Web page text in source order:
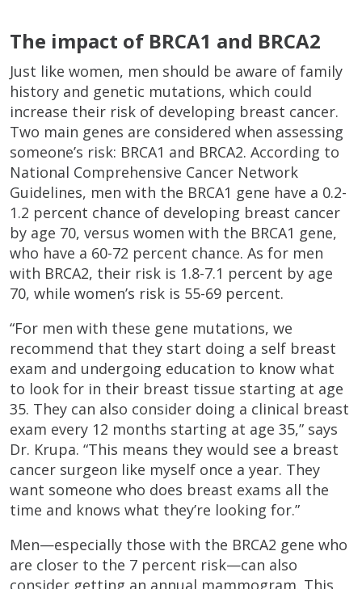
The impact of BRCA1 and BRCA2
Just like women, men should be aware of family
history and genetic mutations, which could
increase their risk of developing breast cancer.
Two main genes are considered when assessing
someone’s risk: BRCA1 and BRCA2. According to
National Comprehensive Cancer Network
Guidelines, men with the BRCA1 gene have a 0.2-
1.2 percent chance of developing breast cancer
by age 70, versus women with the BRCA1 gene,
who have a 60-72 percent chance. As for men
with BRCA2, their risk is 1.8-7.1 percent by age
70, while women’s risk is 55-69 percent.
“For men with these gene mutations, we
recommend that they start doing a self breast
exam and undergoing education to know what
to look for in their breast tissue starting at age
35. They can also consider doing a clinical breast
exam every 12 months starting at age 35,” says
Dr. Krupa. “This means they would see a breast
cancer surgeon like myself once a year. They
want someone who does breast exams all the
time and knows what they’re looking for.”
Men—especially those with the BRCA2 gene who
are closer to the 7 percent risk—can also
consider getting an annual mammogram. This